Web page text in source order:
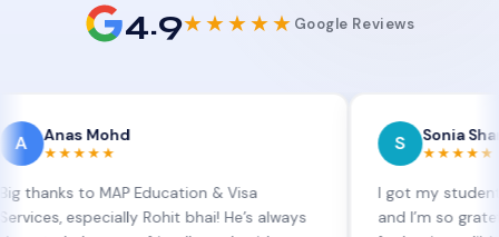
4.9★★★★★ Google Reviews
Mohd
MAP Education & Visa
Rohit bhai! He’s always
Sonia Sharma
★★★★★
I got my student visa
and I’m so grateful to Sia